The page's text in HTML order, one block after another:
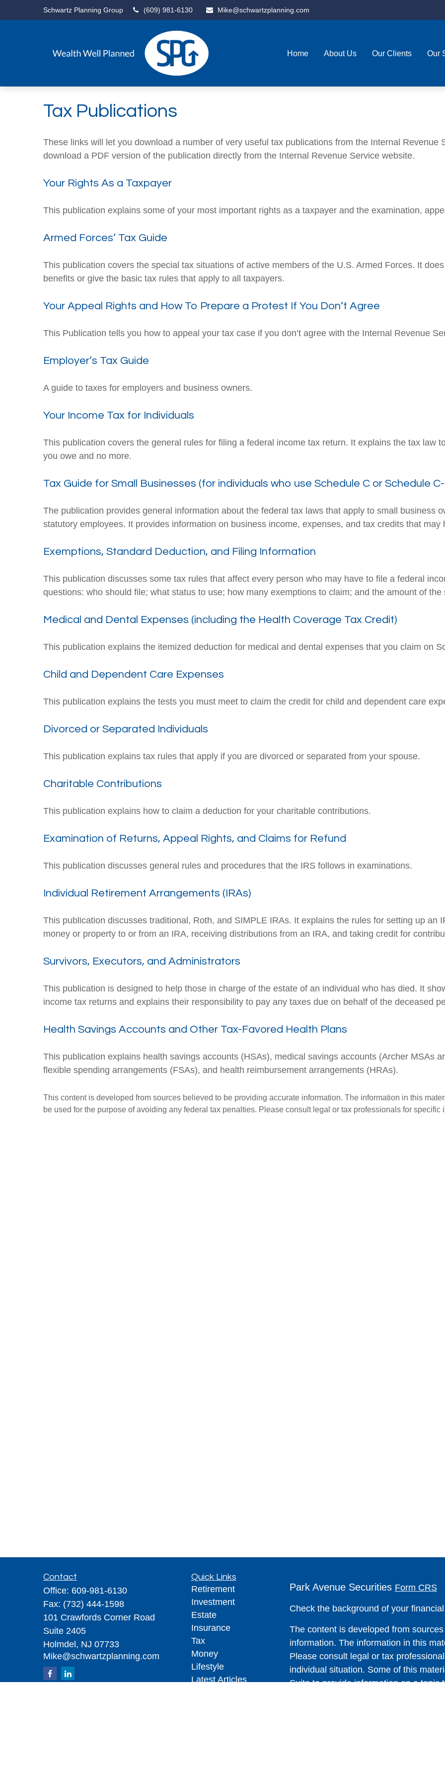
Schwartz Planning Group (609) 981-6130 Mike@schwartzplanning.com
Home About Us Our Clients Our
Tax Publications
These links will let you download a number of very useful tax publications from the Internal Revenue
download a PDF version of the publication directly from the Internal Revenue Service website.
Your Rights As a Taxpayer
This publication explains some of your most important rights as a taxpayer and the examination,
Armed Forces’ Tax Guide
This publication covers the special tax situations of active members of the U.S. Armed Forces. It
benefits or give the basic tax rules that apply to all taxpayers.
Your Appeal Rights and How To Prepare a Protest If You Don’t Agree
This Publication tells you how to appeal your tax case if you don’t agree with the Internal Revenue
Employer’s Tax Guide
A guide to taxes for employers and business owners.
Your Income Tax for Individuals
This publication covers the general rules for filing a federal income tax return. It explains the tax law
you owe and no more.
Tax Guide for Small Businesses (for individuals who use Schedule C or Schedule
The publication provides general information about the federal tax laws that apply to small business
statutory employees. It provides information on business income, expenses, and tax credits that
Exemptions, Standard Deduction, and Filing Information
This publication discusses some tax rules that affect every person who may have to file a federal
questions: who should file; what status to use; how many exemptions to claim; and the amount of the
Medical and Dental Expenses (including the Health Coverage Tax Credit)
This publication explains the itemized deduction for medical and dental expenses that you claim on
Child and Dependent Care Expenses
This publication explains the tests you must meet to claim the credit for child and dependent care
Divorced or Separated Individuals
This publication explains tax rules that apply if you are divorced or separated from your spouse.
Charitable Contributions
This publication explains how to claim a deduction for your charitable contributions.
Examination of Returns, Appeal Rights, and Claims for Refund
This publication discusses general rules and procedures that the IRS follows in examinations.
Individual Retirement Arrangements (IRAs)
This publication discusses traditional, Roth, and SIMPLE IRAs. It explains the rules for setting up an
money or property to or from an IRA, receiving distributions from an IRA, and taking credit for
Survivors, Executors, and Administrators
This publication is designed to help those in charge of the estate of an individual who has died. It
income tax returns and explains their responsibility to pay any taxes due on behalf of the deceased
Health Savings Accounts and Other Tax-Favored Health Plans
This publication explains health savings accounts (HSAs), medical savings accounts (Archer MSAs
flexible spending arrangements (FSAs), and health reimbursement arrangements (HRAs).
This content is developed from sources believed to be providing accurate information. The information in this
be used for the purpose of avoiding any federal tax penalties. Please consult legal or tax professionals for
Contact
Office: 609-981-6130
Fax: (732) 444-1598
101 Crawfords Corner Road
Suite 2405
Holmdel, NJ 07733
Mike@schwartzplanning.com
Quick Links
Retirement
Investment
Estate
Insurance
Tax
Money
Lifestyle
Latest Articles
Park Avenue Securities Form CRS
Check the background of your
The content is developed from
information. The information in this
Please consult legal or tax
individual situation. Some of this
Suite to provide information on a topic